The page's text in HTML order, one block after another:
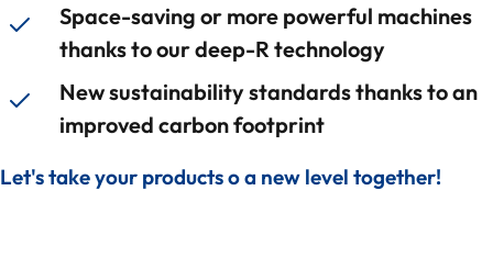
Space-saving or more powerful machines
thanks to our deep-R technology
New sustainability standards thanks to an
improved carbon footprint
Let's take your products o a new level together!